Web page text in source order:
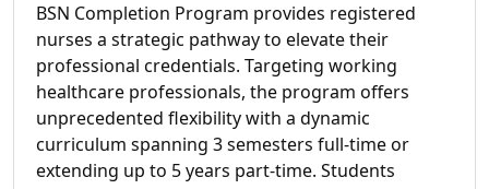
BSN Completion Program provides registered
nurses a strategic pathway to elevate their
professional credentials. Targeting working
healthcare professionals, the program offers
unprecedented flexibility with a dynamic
curriculum spanning 3 semesters full-time or
extending up to 5 years part-time. Students